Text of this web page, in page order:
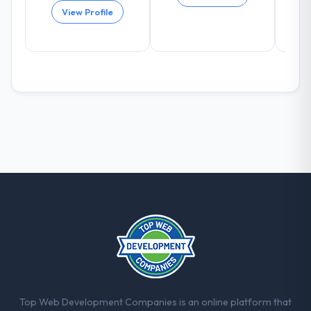
arising.
with this company?
technology partner.
Would you recommend this company to
others, and would you work with them
View Profile
Top Web Development Companies is an online platform that